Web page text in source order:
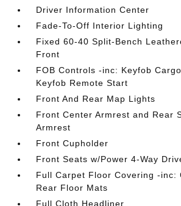
Driver Information Center
Fade-To-Off Interior Lighting
Fixed 60-40 Split-Bench
Front
FOB Controls -inc: Keyfob
Keyfob Remote Start
Front And Rear Map Lights
Front Center Armrest and Rear
Armrest
Front Cupholder
Front Seats w/Power 4-Way
Full Carpet Floor Covering -inc:
Rear Floor Mats
Full Cloth Headliner